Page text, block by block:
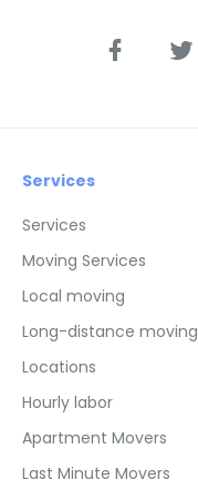
Services
Services
Moving Services
Local moving
Long-distance moving
Locations
Hourly labor
Apartment Movers
Last Minute Movers